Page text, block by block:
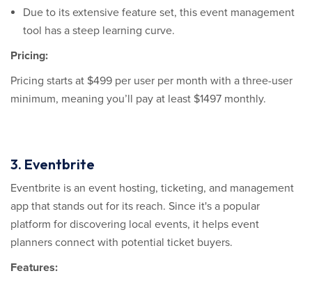
Due to its extensive feature set, this event management
tool has a steep learning curve.
Pricing:
Pricing starts at $499 per user per month with a three-user
minimum, meaning you’ll pay at least $1497 monthly.
3. Eventbrite
Eventbrite is an event hosting, ticketing, and management
app that stands out for its reach. Since it's a popular
platform for discovering local events, it helps event
planners connect with potential ticket buyers.
Features: